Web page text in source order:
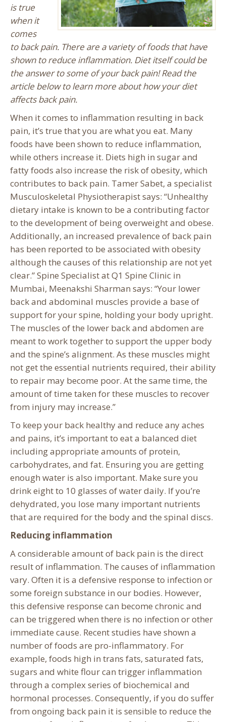
is true
when it
comes
to back pain. There are a variety of foods that have
shown to reduce inflammation. Diet itself could be
the answer to some of your back pain! Read the
article below to learn more about how your diet
affects back pain.
When it comes to inflammation resulting in back
pain, it’s true that you are what you eat. Many
foods have been shown to reduce inflammation,
while others increase it. Diets high in sugar and
fatty foods also increase the risk of obesity, which
contributes to back pain. Tamer Sabet, a specialist
Musculoskeletal Physiotherapist says: “Unhealthy
dietary intake is known to be a contributing factor
to the development of being overweight and obese.
Additionally, an increased prevalence of back pain
has been reported to be associated with obesity
although the causes of this relationship are not yet
clear.” Spine Specialist at Q1 Spine Clinic in
Mumbai, Meenakshi Sharman says: “Your lower
back and abdominal muscles provide a base of
support for your spine, holding your body upright.
The muscles of the lower back and abdomen are
meant to work together to support the upper body
and the spine’s alignment. As these muscles might
not get the essential nutrients required, their ability
to repair may become poor. At the same time, the
amount of time taken for these muscles to recover
from injury may increase.”
To keep your back healthy and reduce any aches
and pains, it’s important to eat a balanced diet
including appropriate amounts of protein,
carbohydrates, and fat. Ensuring you are getting
enough water is also important. Make sure you
drink eight to 10 glasses of water daily. If you’re
dehydrated, you lose many important nutrients
that are required for the body and the spinal discs.
Reducing inflammation
A considerable amount of back pain is the direct
result of inflammation. The causes of inflammation
vary. Often it is a defensive response to infection or
some foreign substance in our bodies. However,
this defensive response can become chronic and
can be triggered when there is no infection or other
immediate cause. Recent studies have shown a
number of foods are pro-inflammatory. For
example, foods high in trans fats, saturated fats,
sugars and white flour can trigger inflammation
through a complex series of biochemical and
hormonal processes. Consequently, if you do suffer
from ongoing back pain it is sensible to reduce the